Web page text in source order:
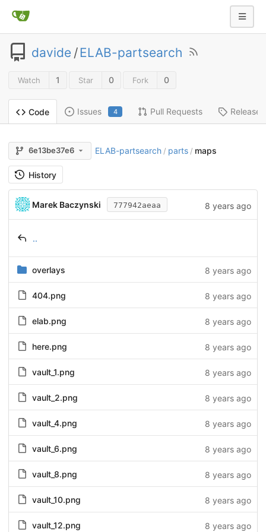
davide /ELAB-partsearch
Watch 1 Star 0 Fork 0
Code Issues 4 Pull Requests Releases
6e13be37e6 ELAB-partsearch / parts / maps
History
Marek Baczynski 777942aeaa 8 years ago
..
overlays 8 years ago
404.png 8 years ago
elab.png 8 years ago
here.png 8 years ago
vault_1.png 8 years ago
vault_2.png 8 years ago
vault_4.png 8 years ago
vault_6.png 8 years ago
vault_8.png 8 years ago
vault_10.png 8 years ago
vault_12.png 8 years ago